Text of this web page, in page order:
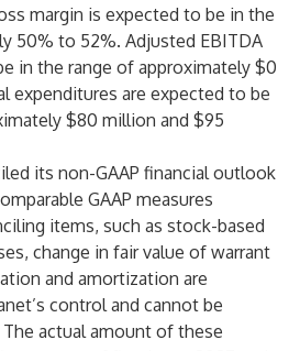
margin is expected to be in the
50% to 52%. Adjusted EBITDA
in the range of approximately $0
expenditures are expected to be
$80 million and $95
its non-GAAP financial outlook
GAAP measures
items, such as stock-based
change in fair value of warrant
and amortization are
control and cannot be
actual amount of these